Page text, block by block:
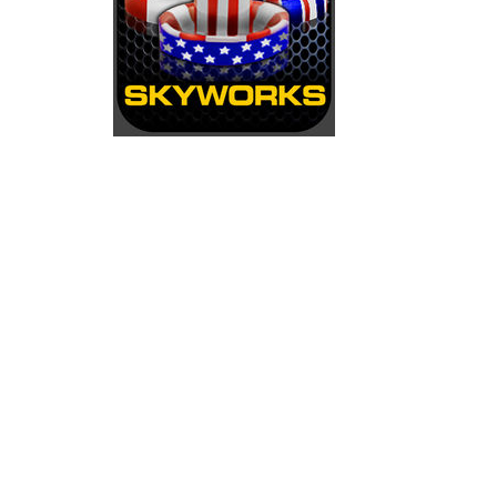
Ice Hockey Shootout
Hockey Legends
Sports Heads Ice Hockey